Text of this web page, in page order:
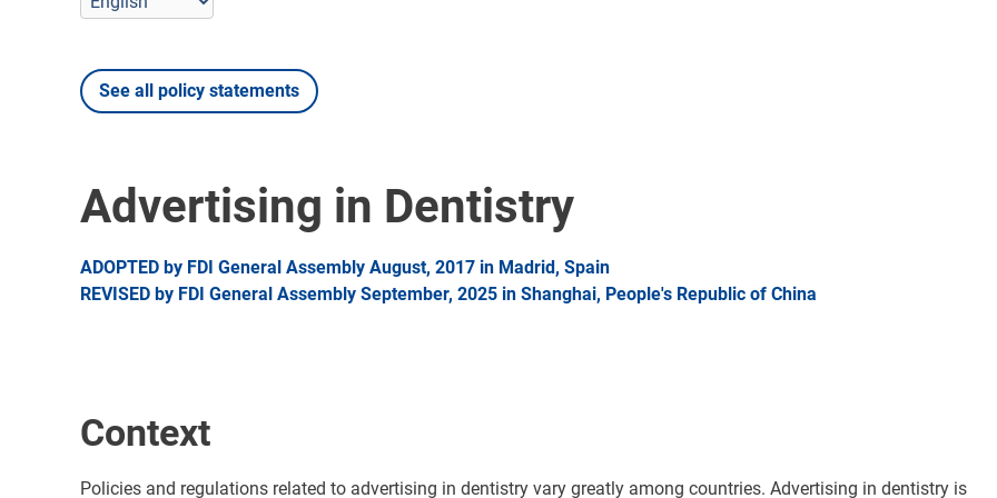
See all policy statements
Advertising in Dentistry
ADOPTED by FDI General Assembly August, 2017 in Madrid, Spain
REVISED by FDI General Assembly September, 2025 in Shanghai, People's Republic of China
Context
Policies and regulations related to advertising in dentistry vary greatly among countries. Advertising in dentistry is